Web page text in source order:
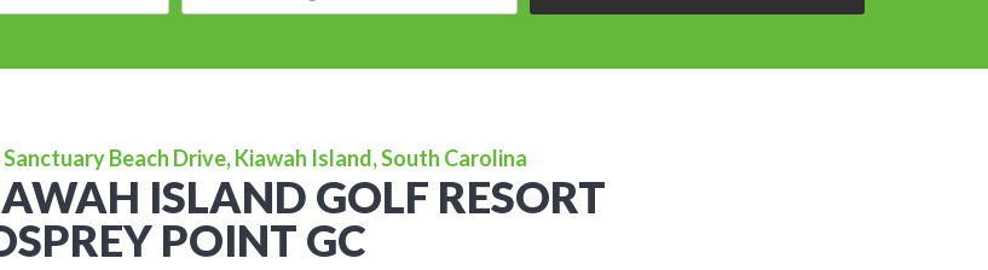
Sanctuary Beach Drive, Kiawah Island, South Carolina
ISLAND GOLF RESORT
POINT GC